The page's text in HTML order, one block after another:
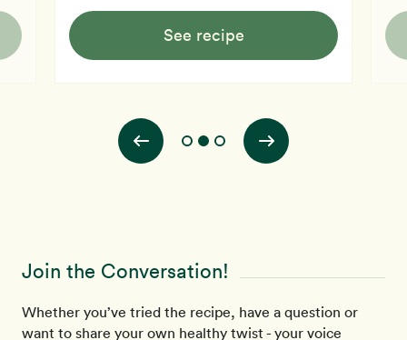
See recipe
Join the Conversation!
Whether you’ve tried the recipe, have a question or
want to share your own healthy twist - your voice